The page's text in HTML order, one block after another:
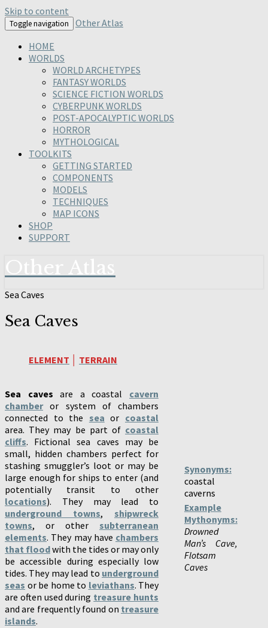
Skip to content
Toggle navigation
Other Atlas
HOME
WORLDS
WORLD ARCHETYPES
FANTASY WORLDS
SCIENCE FICTION WORLDS
CYBERPUNK WORLDS
POST-APOCALYPTIC WORLDS
HORROR
MYTHOLOGICAL
TOOLKITS
GETTING STARTED
COMPONENTS
MODELS
TECHNIQUES
MAP ICONS
SHOP
SUPPORT
Sea Caves
Sea Caves
ELEMENT TERRAIN
Sea caves are a coastal cavern
chamberor system of chambers
connected to the sea or coastal
area. They may be part of coastal
cliffs. Fictional sea caves may be
small, hidden chambers perfect for
stashing smuggler’s loot or may be
large enough for ships to enter (and
potentially transit to other
locations). They may lead to
underground towns, shipwreck
towns, or other subterranean
elements. They may have chambers
that floodwith the tides or may only
be accessible during especially low
tides. They may lead to underground
seas or be home to leviathans. They
are often used during treasure hunts
and are frequently found on treasure
islands.
Synonyms:
coastal
caverns
Example
Mythonyms:
Drowned
Man’s Cave,
Flotsam
Caves